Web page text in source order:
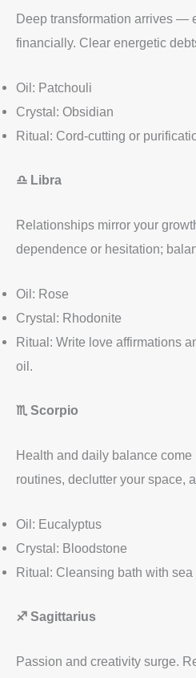
Deep transformation arrives —
financially. Clear energetic
Oil: Patchouli
Crystal: Obsidian
Ritual: Cord-cutting or
♎ Libra
Relationships mirror your
dependence or hesitation;
Oil: Rose
Crystal: Rhodonite
Ritual: Write love affirmations
oil.
♏ Scorpio
Health and daily balance
routines, declutter your space,
Oil: Eucalyptus
Crystal: Bloodstone
Ritual: Cleansing bath with
♐ Sagittarius
Passion and creativity surge.